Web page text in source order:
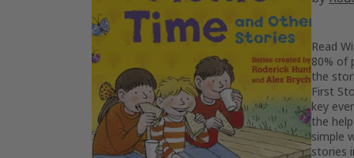
Read
80% of
the
First
key
the
simple
stories